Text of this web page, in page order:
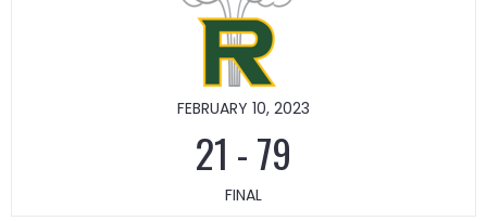
FEBRUARY 10, 2023
21 -79
FINAL